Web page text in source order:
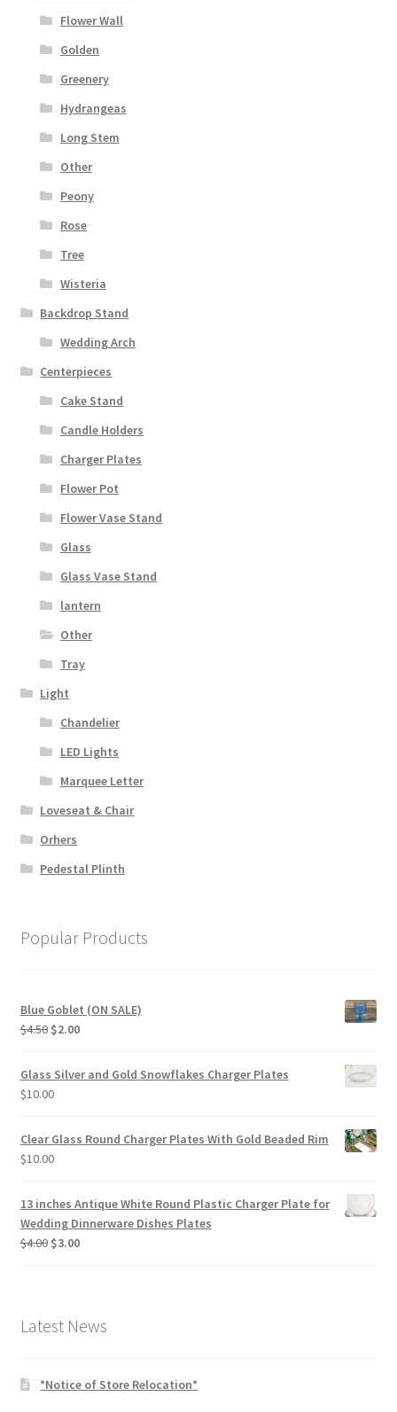
Flower Wall
Golden
Greenery
Hydrangeas
Long Stem
Other
Peony
Rose
Tree
Wisteria
Backdrop Stand
Wedding Arch
Centerpieces
Cake Stand
Candle Holders
Charger Plates
Flower Pot
Flower Vase Stand
Glass
Glass Vase Stand
lantern
Other
Tray
Light
Chandelier
LED Lights
Marquee Letter
Loveseat & Chair
Orhers
Pedestal Plinth
Popular Products
Blue Goblet (ON SALE)
$4.50 Original
was:
$4.50.
$2.00Current
Glass Silver and Gold Snowflakes Charger Plates
$10.00
Clear Glass Round Charger Plates With Gold Beaded Rim
$10.00
13 inches Antique White Round Plastic Charger Plate for
Wedding Dinnerware Dishes Plates
$4.00 Original
$3.00Current
Latest News
*Notice of Store Relocation*